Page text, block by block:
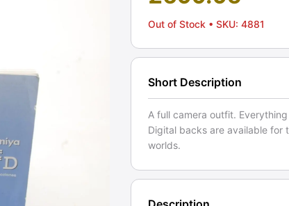
Out of Stock • SKU: 4881
Short Description
A full camera outfit.
Digital backs are available for
worlds.